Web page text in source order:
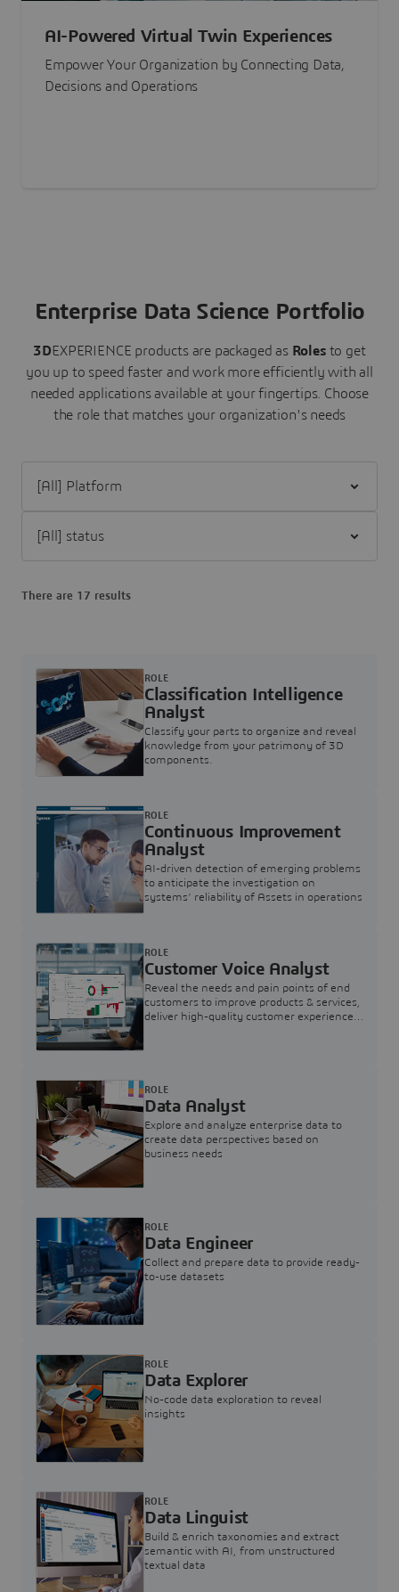
AI-Powered Virtual Twin Experiences
Empower Your Organization by Connecting Data,
Decisions and Operations
Enterprise Data Science Portfolio
3DEXPERIENCE products are packaged as Roles to get
you up to speed faster and work more efficiently with all
needed applications available at your fingertips. Choose
the role that matches your organization's needs
There are 17 results
Classification Intelligence
Analyst
Classify your parts to organize and reveal
knowledge from your patrimony of 3D
components.
ROLE
Continuous Improvement
Analyst
AI-driven detection of emerging problems
to anticipate the investigation on
systems’ reliability of Assets in operations
ROLE
Customer Voice Analyst
Reveal the needs and pain points of end
customers to improve products & services,
deliver high-quality customer experience,
ROLE
Data Analyst
Explore and analyze enterprise data to
create data perspectives based on
business needs
ROLE
Data Engineer
Collect and prepare data to provide ready-
to-use datasets
ROLE
Data Explorer
No-code data exploration to reveal
insights
ROLE
Data Linguist
Build & enrich taxonomies and extract
semantic with AI, from unstructured
textual data
ROLE